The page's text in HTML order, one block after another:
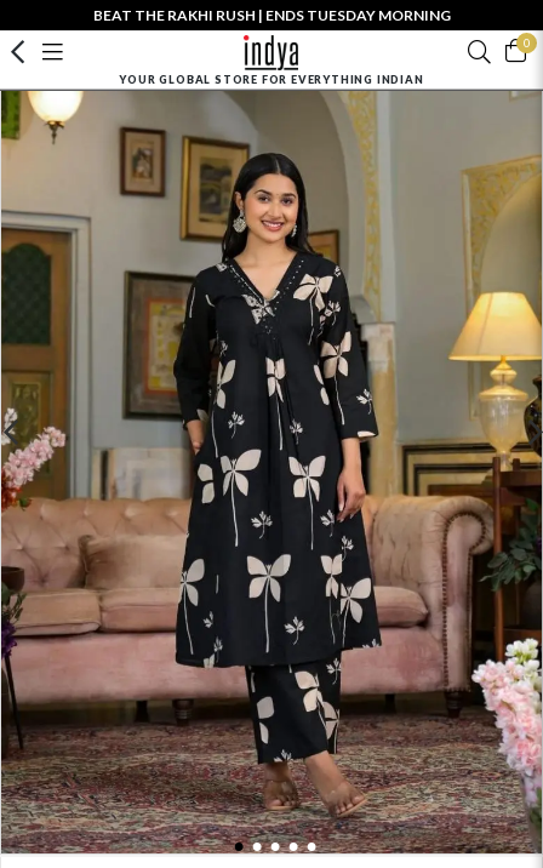
BEAT THE RAKHI RUSH | ENDS TUESDAY MORNING
0
YOUR GLOBAL STORE FOR EVERYTHING INDIAN
1 2 3 4 5